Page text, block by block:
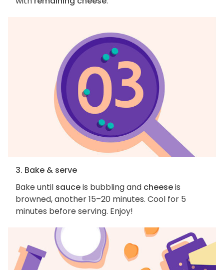
3. Bake & serve
Bake until sauceis bubbling and cheeseis
browned, another 15–20 minutes. Cool for 5
minutes before serving. Enjoy!